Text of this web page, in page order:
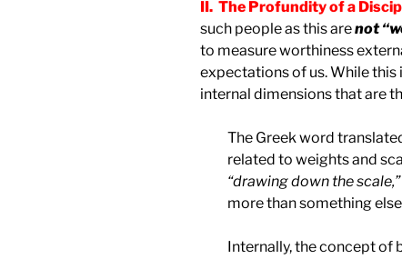
II. The Profundity of a
such people as this arenot
to measure worthiness
expectations of us. While
internal dimensions that are
The Greek word
related to weights and
“drawing down the scale,”
more than something
Internally, the concept of